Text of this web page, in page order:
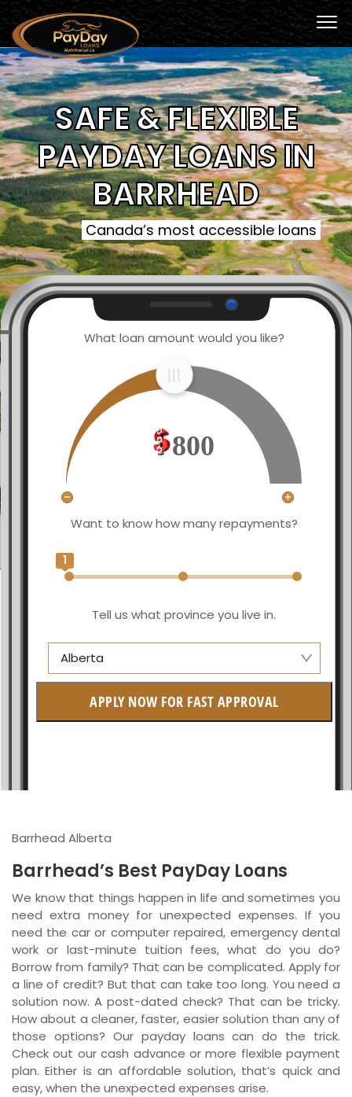
SAFE & FLEXIBLE
PAYDAY LOANS IN
BARRHEAD
Canada’s most accessible loans
What loan amount would you like?
800
Want to know how many repayments?
1
Tell us what province you live in.
Alberta
British Columbia
Newfoundland and Labrador
APPLY NOW FOR FAST APPROVAL
Barrhead Alberta
Barrhead’s Best PayDay Loans
We know that things happen in life and sometimes you
need extra money for unexpected expenses. If you
need the car or computer repaired, emergency dental
work or last-minute tuition fees, what do you do?
Borrow from family? That can be complicated. Apply for
a line of credit? But that can take too long. You need a
solution now. A post-dated check? That can be tricky.
How about a cleaner, faster, easier solution than any of
those options? Our payday loans can do the trick.
Check out our cash advance or more flexible payment
plan. Either is an affordable solution, that’s quick and
easy, when the unexpected expenses arise.